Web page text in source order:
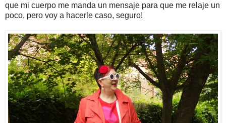
que mi cuerpo me manda un mensaje para que me relaje un
poco, pero voy a hacerle caso, seguro!